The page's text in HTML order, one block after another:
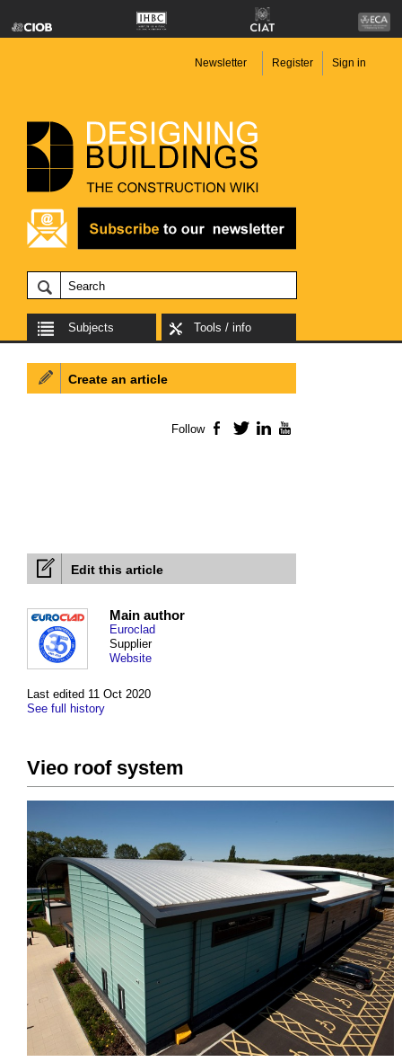
Newsletter Register Sign in
Subjects Tools / info
Edit this article
Last edited 11 Oct 2020
See full history
Main author
Euroclad
Supplier
Website
Vieo roof system
Create an article
Follow Facebook
TwitterLinkedIn